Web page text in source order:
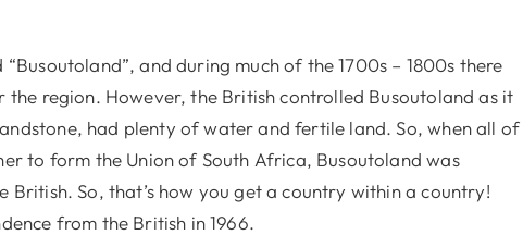
and during much of the 1700s – 1800s there
region. However, the British controlled Busoutoland as it
had plenty of water and fertile land. So, when all of
to form the Union of South Africa, Busoutoland was
British. So, that’s how you get a country within a country!
from the British in 1966.